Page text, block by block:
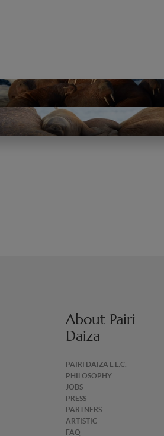
About Pairi
Daiza
PAIRI DAIZA L.L.C.
PHILOSOPHY
JOBS
PRESS
PARTNERS
ARTISTIC
FAQ